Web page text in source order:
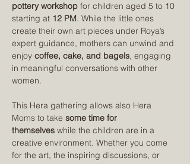
pottery workshop for children aged 5 to 10
starting at 12 PM. While the little ones
create their own art pieces under Roya’s
expert guidance, mothers can unwind and
enjoy coffee, cake, and bagels, engaging
in meaningful conversations with other
women.
This Hera gathering allows also Hera
Moms to take some time for
themselves while the children are in a
creative environment. Whether you come
for the art, the inspiring discussions, or